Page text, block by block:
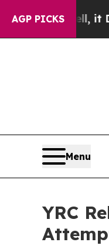
AGP PICKS
it Didn’tAs war
Menu
YRC